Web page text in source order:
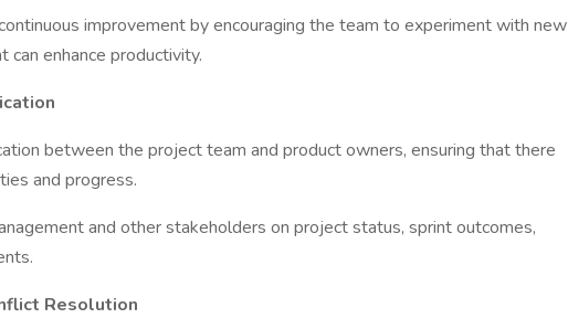
improvement by encouraging the team to experiment with new
enhance productivity.
between the project team and product owners, ensuring that there
and progress.
and other stakeholders on project status, sprint outcomes,
Resolution